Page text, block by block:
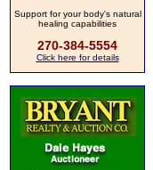
Support for your body's natural
healing capabilities
270-384-5554
Click here for details